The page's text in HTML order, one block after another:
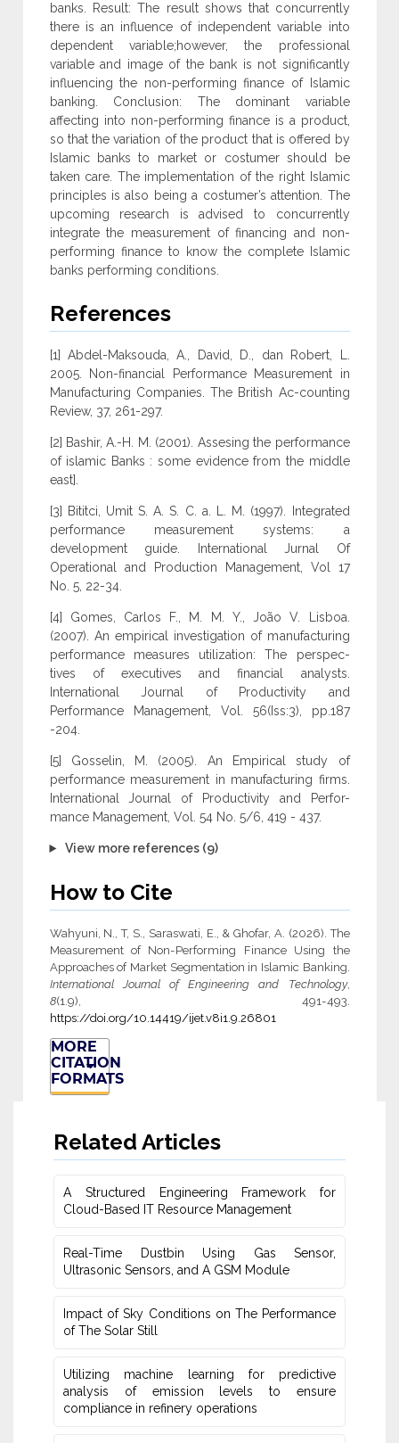
banks. Result: The result shows that concurrently
there is an influence of independent variable into
dependent variable;however, the professional
variable and image of the bank is not significantly
influencing the non-performing finance of Islamic
banking. Conclusion: The dominant variable
affecting into non-performing finance is a product,
so that the variation of the product that is offered by
Islamic banks to market or costumer should be
taken care. The implementation of the right Islamic
principles is also being a costumer’s attention. The
upcoming research is advised to concurrently
integrate the measurement of financing and non-
performing finance to know the complete Islamic
banks performing conditions.
References
[1] Abdel-Maksouda, A., David, D., dan Robert, L.
2005. Non-financial Performance Measurement in
Manufacturing Companies. The British Ac-counting
Review, 37, 261-297.
[2] Bashir, A.-H. M. (2001). Assesing the performance
of islamic Banks : some evidence from the middle
east].
[3] Bititci, Umit S. A. S. C. a. L. M. (1997). Integrated
performance measurement systems: a
development guide. International Jurnal Of
Operational and Production Management, Vol 17
No. 5, 22-34.
[4] Gomes, Carlos F., M. M. Y., João V. Lisboa.
(2007). An empirical investigation of manufacturing
performance measures utilization: The perspec-
tives of executives and financial analysts.
International Journal of Productivity and
Performance Management, Vol. 56(Iss:3), pp.187
-204.
[5] Gosselin, M. (2005). An Empirical study of
performance measurement in manufacturing firms.
International Journal of Productivity and Perfor-
mance Management, Vol. 54 No. 5/6, 419 - 437.
View more references (9)
How to Cite
Wahyuni, N., T, S., Saraswati, E., & Ghofar, A. (2026). The
Measurement of Non-Performing Finance Using the
Approaches of Market Segmentation in Islamic Banking.
International Journal of Engineering and Technology,
8(1.9), 491-493.
https://doi.org/10.14419/ijet.v8i1.9.26801
MORE
CITATION
FORMATS
Related Articles
A Structured Engineering Framework for
Cloud-Based IT Re‎source Management
Real-Time Dustbin Using Gas Sensor,
Ultrasonic Sensors, and ‎A GSM Module
Impact of Sky Conditions on The Performance
of The Solar Still
Utilizing machine learning for predictive
‎analysis of emission levels to ensure
compliance in refinery operations